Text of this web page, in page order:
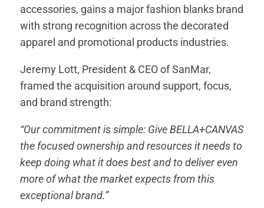
accessories, gains a major fashion blanks brand
with strong recognition across the decorated
apparel and promotional products industries.
Jeremy Lott, President & CEO of SanMar,
framed the acquisition around support, focus,
and brand strength:
“Our commitment is simple: Give BELLA+CANVAS
the focused ownership and resources it needs to
keep doing what it does best and to deliver even
more of what the market expects from this
exceptional brand.”